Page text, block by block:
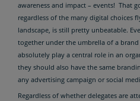
awareness and impact – events! That
regardless of the many digital choices
landscape, is still pretty unbeatable.
together under the umbrella of a
absolutely play a central role in an
they should also have the same
any advertising campaign or social
Regardless of whether delegates are